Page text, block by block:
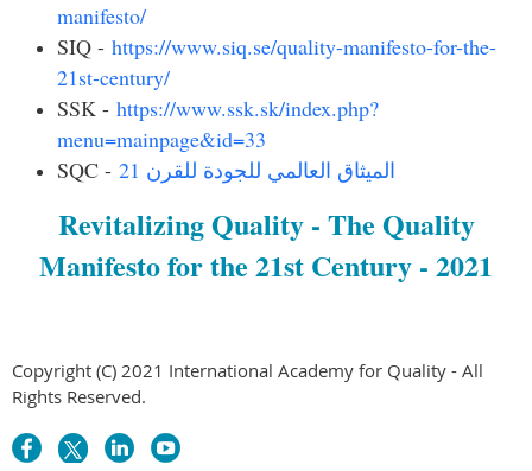
manifesto/
SIQ - https://www.siq.se/quality-manifesto-for-the-
21st-century/
SSK - https://www.ssk.sk/index.php?
menu=mainpage&id=33
SQC -
الميثاق العالمي للجودة للقرن 21
Revitalizing Quality - The Quality
Manifesto for the 21st Century - 2021
Copyright (C) 2021 International Academy for Quality - All
Rights Reserved.